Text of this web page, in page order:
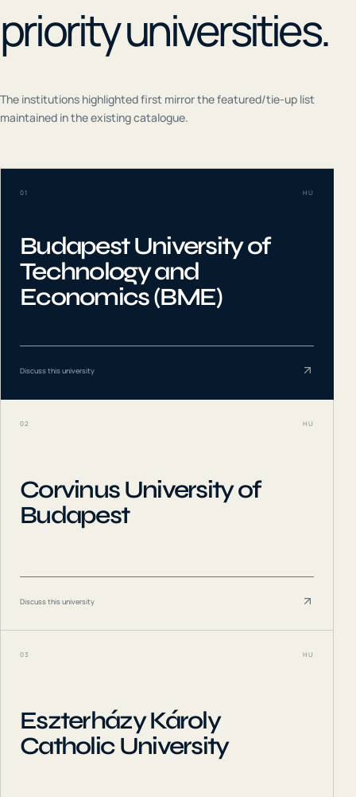
priority universities.
The institutions highlighted first mirror the featured/tie-up list
maintained in the existing catalogue.
01 HU
Budapest University of
Technology and
Economics (BME)
Discuss this university
02 HU
Corvinus University of
Budapest
Discuss this university
03 HU
Eszterházy Károly
Catholic University